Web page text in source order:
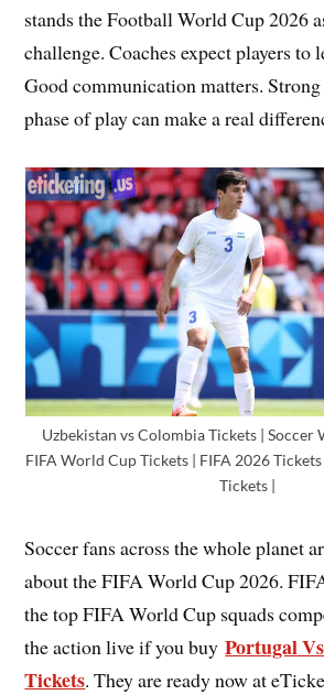
stands the Football World Cup 2026
challenge. Coaches expect players to
Good communication matters.
phase of play can make a real
Uzbekistan vs Colombia Tickets | Soccer
FIFA World Cup Tickets | FIFA 2026
Tickets |
Soccer fans across the whole planet
about the FIFA World Cup 2026.
the top FIFA World Cup squads
the action live if you buyPortugal
Tickets. They are ready now at